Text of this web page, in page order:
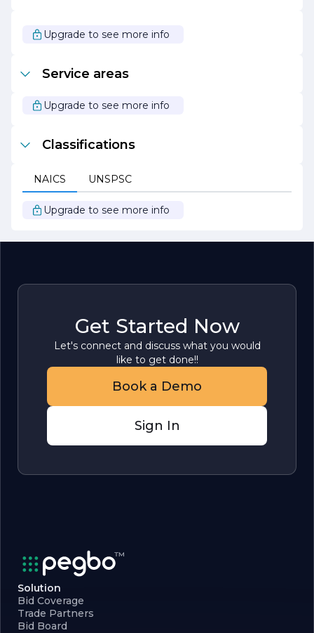
while contributing positively to the community.
for all waterproofing needs, dedicated to delivering
exceptional service, quality workmanship, and peace of
Upgrade to see more info
Service areas
Upgrade to see more info
Classifications
NAICS UNSPSC
Upgrade to see more info
Get Started Now
Let's connect and discuss what you would
like to get done!!
Book a Demo
Sign In
Solution
Bid Coverage
Trade Partners
Bid Board